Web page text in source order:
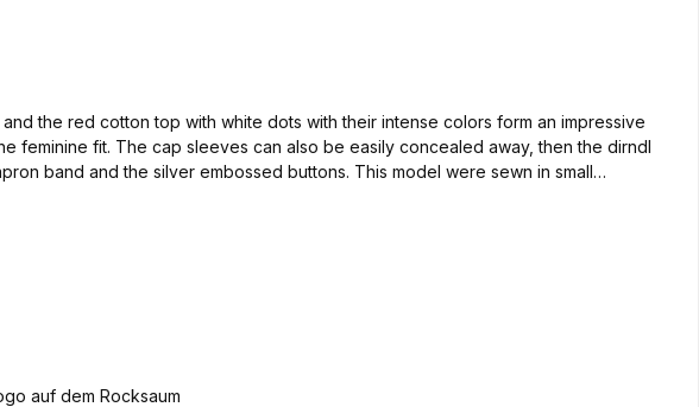
the red cotton top with white dots with their intense colors form an impressive
feminine fit. The cap sleeves can also be easily concealed away, then the dirndl
band and the silver embossed buttons. This model were sewn in small